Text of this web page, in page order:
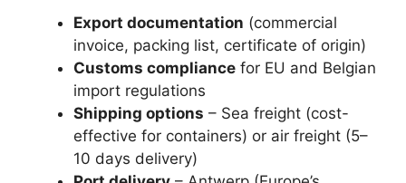
Export documentation (commercial
invoice, packing list, certificate of origin)
Customs compliance for EU and Belgian
import regulations
Shipping options – Sea freight (cost-
effective for containers) or air freight (5–
10 days delivery)